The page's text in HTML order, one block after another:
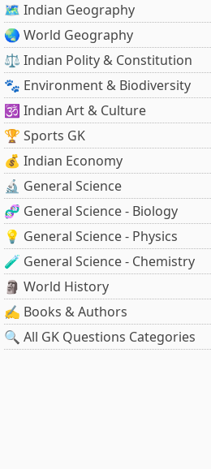
🗺️ Indian Geography
🌏 World Geography
⚖️ Indian Polity & Constitution
🐾 Environment & Biodiversity
🕉️ Indian Art & Culture
🏆 Sports GK
💰 Indian Economy
🔬 General Science
🧬 General Science - Biology
💡 General Science - Physics
🧪 General Science - Chemistry
🗿 World History
✍️ Books & Authors
🔍 All GK Questions Categories